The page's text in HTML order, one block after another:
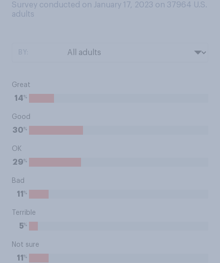
Survey conducted on January 17, 2023 on 37964 U.S.
adults
Great
14%
Good
30%
OK
29%
Bad
11 %
Terrible
5%
Not sure
11 %